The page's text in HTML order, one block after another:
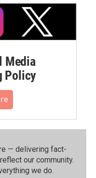
Media
Policy
— delivering fact-
our community.⁠
we do.